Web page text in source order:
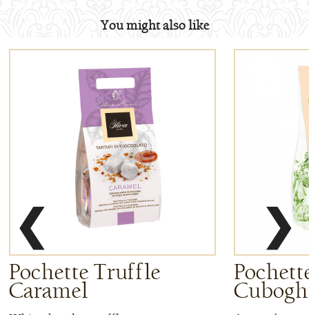
You might also like
❮
Pochette Truffle
Caramel
❯